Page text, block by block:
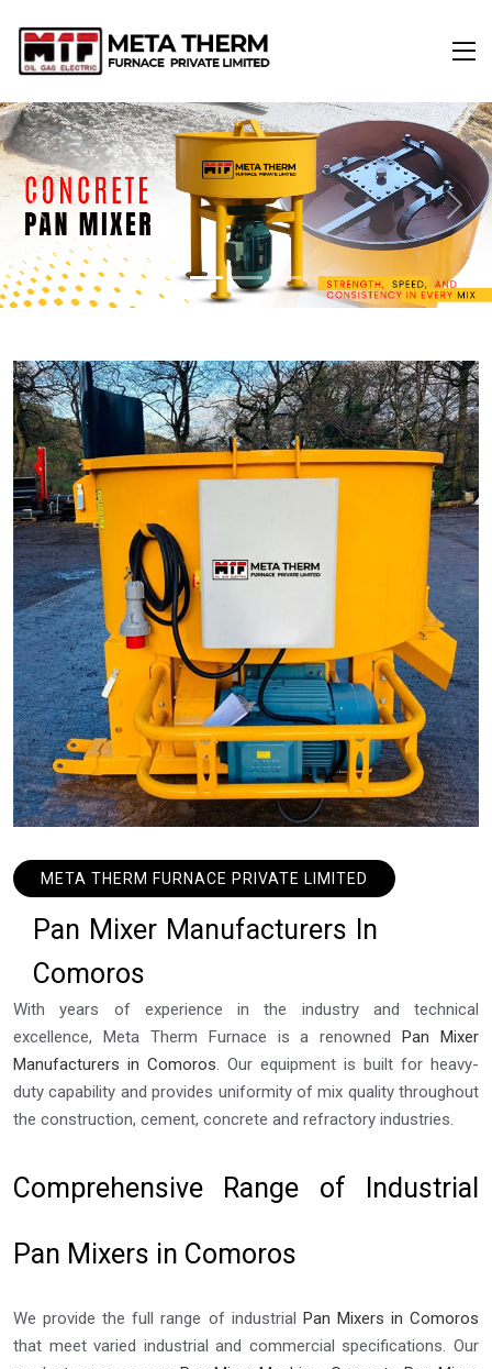
Previous Next
META THERM FURNACE PRIVATE LIMITED
Pan Mixer Manufacturers In
Comoros
With years of experience in the industry and technical
excellence, Meta Therm Furnace is a renownedPan Mixer
Manufacturers in Comoros. Our equipment is built for heavy-
duty capability and provides uniformity of mix quality throughout
the construction, cement, concrete and refractory industries.
Comprehensive Range of Industrial
Pan Mixers in Comoros
We provide the full range of industrial Pan Mixers in Comoros
that meet varied industrial and commercial specifications. Our